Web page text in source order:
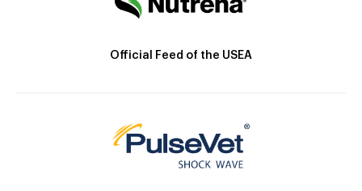
Official Feed of the USEA